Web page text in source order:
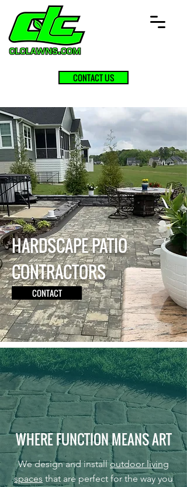
CONTACT US
HARDSCAPE PATIO
CONTRACTORS
CONTACT
WHERE FUNCTION MEANS ART
We design and installoutdoor living
spaces that are perfect for the way you